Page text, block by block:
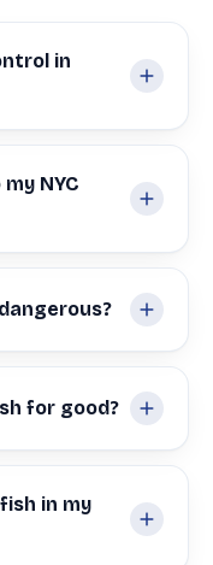
in
NYC
for good?
in my